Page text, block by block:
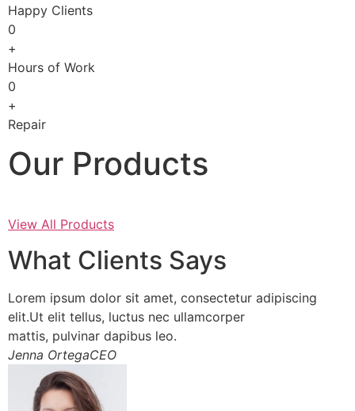
Happy Clients
0
+
Hours of Work
0
+
Repair
Our Products
View All Products
What Clients Says
Lorem ipsum dolor sit amet, consectetur adipiscing
elit.Ut elit tellus, luctus nec ullamcorper
mattis, pulvinar dapibus leo.
Jenna OrtegaCEO